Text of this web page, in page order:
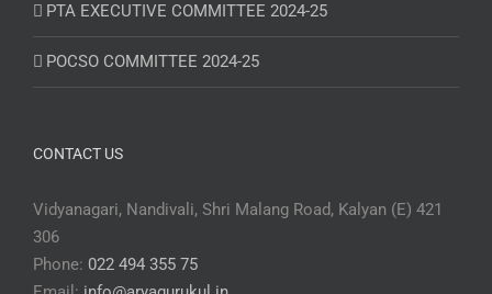
PTA EXECUTIVE COMMITTEE 2024-25
POCSO COMMITTEE 2024-25
CONTACT US
Vidyanagari, Nandivali, Shri Malang Road, Kalyan (E) 421
306
Phone: 022 494 355 75